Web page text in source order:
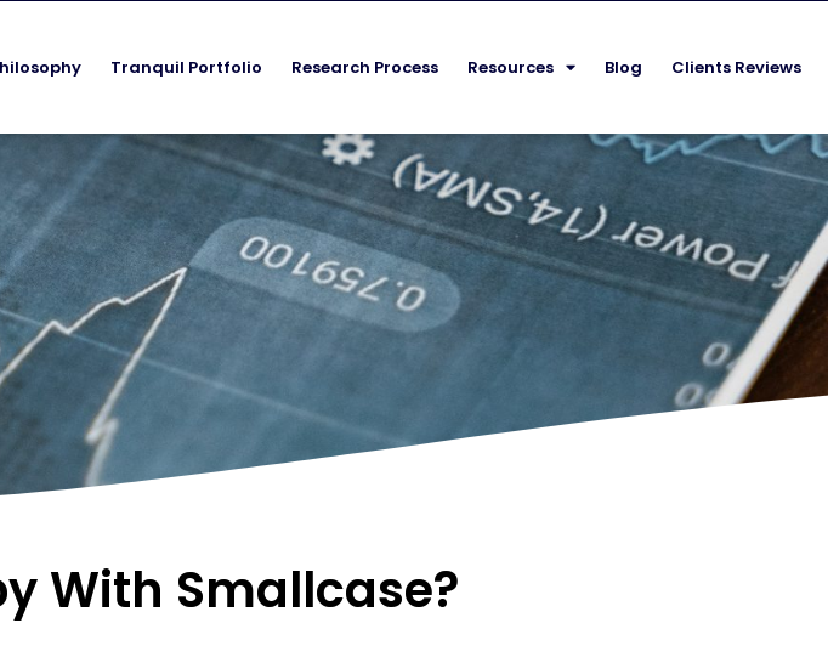
Tranquil Portfolio Research Process Resources Blog Clients Reviews
With Smallcase?